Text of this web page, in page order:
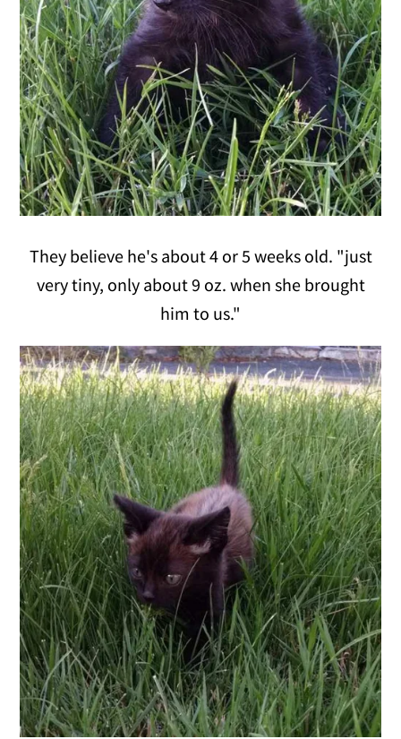
They believe he's about 4 or 5 weeks old. "just
very tiny, only about 9 oz. when she brought
him to us."